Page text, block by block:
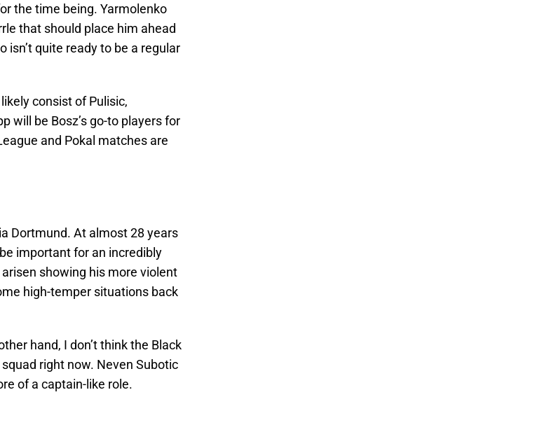
the time being. Yarmolenko
that should place him ahead
isn’t quite ready to be a regular
consist of Pulisic,
will be Bosz’s go-to players for
and Pokal matches are
Dortmund. At almost 28 years
important for an incredibly
showing his more violent
high-temper situations back
hand, I don’t think the Black
right now. Neven Subotic
of a captain-like role.